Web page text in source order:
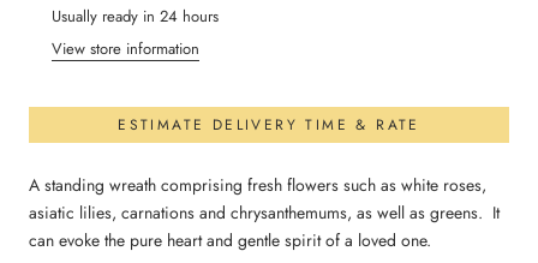
Usually ready in 24 hours
View store information
ESTIMATE DELIVERY TIME & RATE
A standing wreath comprising fresh flowers such as white roses,
asiatic lilies, carnations and chrysanthemums, as well as greens. It
can evoke the pure heart and gentle spirit of a loved one.